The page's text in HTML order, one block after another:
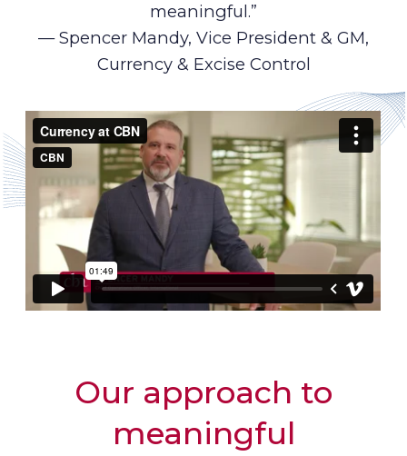
meaningful.”
— Spencer Mandy, Vice President & GM,
Currency & Excise Control
Our approach to
meaningful